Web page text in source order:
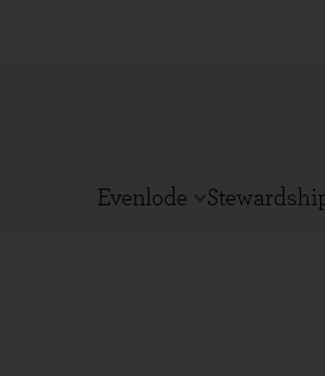
Evenlode